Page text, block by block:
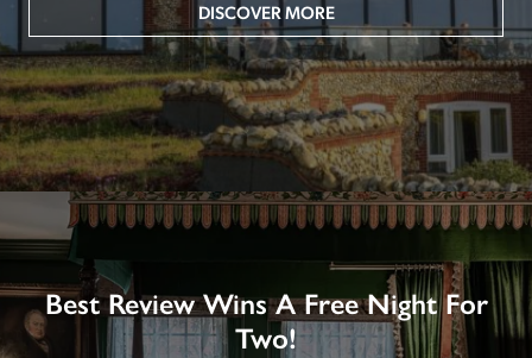
DISCOVER MORE
Best Review Wins A Free Night For
Two!